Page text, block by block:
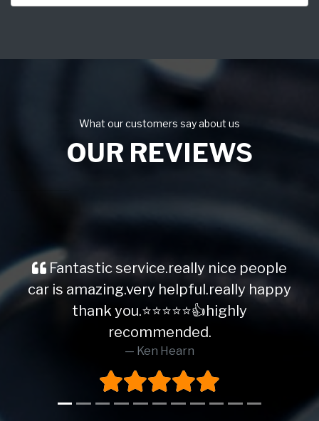
What our customers say about us
OUR REVIEWS
Fantastic service.really nice people
car is amazing.very helpful.really happy
thank you.⭐️⭐️⭐️⭐️⭐️👍highly
recommended.
Ken Hearn